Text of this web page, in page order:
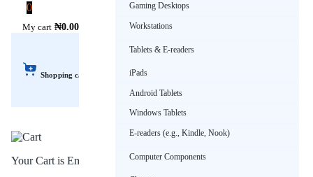
0
My cart ₦0.00
Shopping cart
Your Cart is Empty!
Gaming Desktops
Workstations
Tablets & E-readers
iPads
Android Tablets
Windows Tablets
E-readers (e.g., Kindle, Nook)
Computer Components